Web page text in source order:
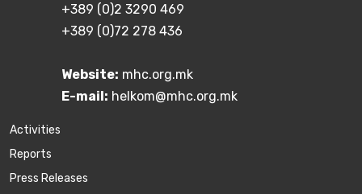
+389 (0)2 3290 469
+389 (0)72 278 436
Website: mhc.org.mk
E-mail: helkom@mhc.org.mk
Activities
Reports
Press Releases